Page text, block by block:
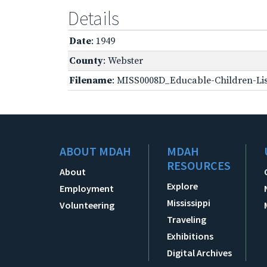
Details
Date: 1949
County: Webster
Filename: MISS0008D_Educable-Children-
ABOUT MDAH
About
Employment
Volunteering
MDAH
RESOURCES
Explore
Mississippi
Traveling
Exhibitions
Digital Archives